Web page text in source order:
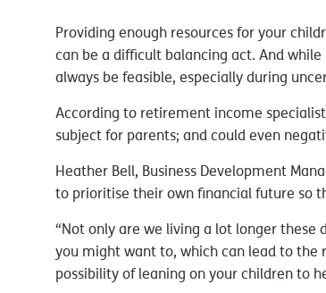
Providing enough resources for your
can be a difficult balancing act. And
always be feasible, especially during
According to retirement income
subject for parents; and could even
Heather Bell, Business Development
to prioritise their own financial future so
“Not only are we living a lot longer these
you might want to, which can lead to
possibility of leaning on your children to